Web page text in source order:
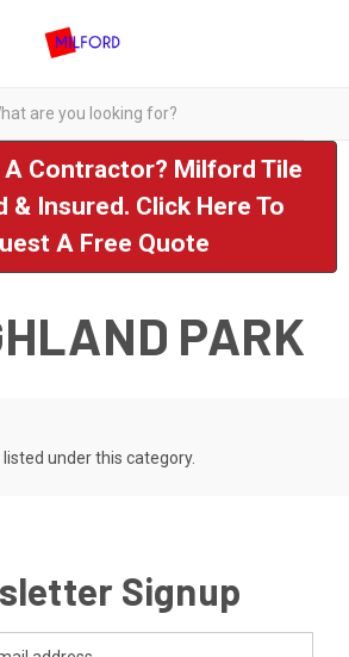
Contractor? Milford Tile
& Insured. Click Here To
A Free Quote
PARK
under this category.
Signup